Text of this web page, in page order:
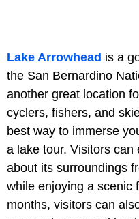
Lake Arrowhead is a
the San Bernardino
another great location
cyclers, fishers, and
best way to immerse
a lake tour. Visitors can
about its surroundings
while enjoying a scenic
months, visitors can